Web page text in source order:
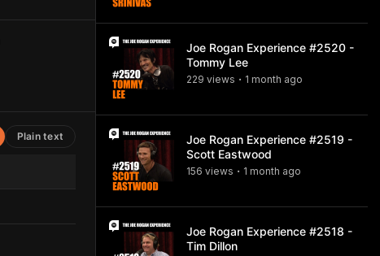
Plain text
Joe Rogan Experience #2520 -
Tommy Lee
229 views • 1 month ago
Joe Rogan Experience #2519 -
Scott Eastwood
156 views • 1 month ago
Joe Rogan Experience #2518 -
Tim Dillon